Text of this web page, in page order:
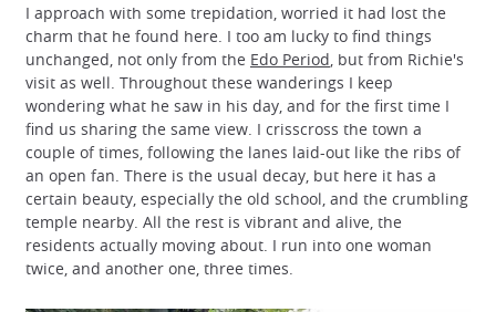
I approach with some trepidation, worried it had lost the
charm that he found here. I too am lucky to find things
unchanged, not only from the Edo Period , but from Richie's
visit as well. Throughout these wanderings I keep
wondering what he saw in his day, and for the first time I
find us sharing the same view. I crisscross the town a
couple of times, following the lanes laid-out like the ribs of
an open fan. There is the usual decay, but here it has a
certain beauty, especially the old school, and the crumbling
temple nearby. All the rest is vibrant and alive, the
residents actually moving about. I run into one woman
twice, and another one, three times.